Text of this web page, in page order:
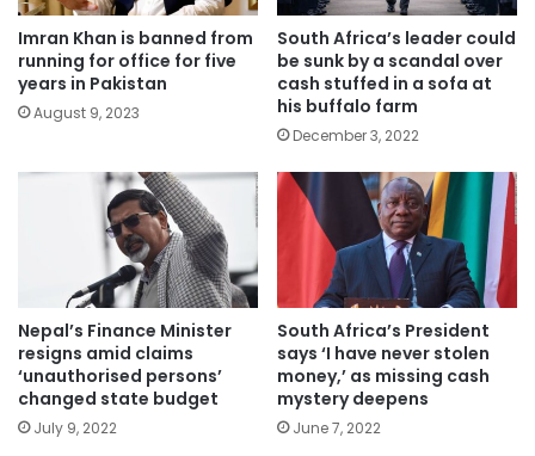
Imran Khan is banned from
running for office for five
years in Pakistan
August 9, 2023
South Africa’s leader could
be sunk by a scandal over
cash stuffed in a sofa at
his buffalo farm
December 3, 2022
Nepal’s Finance Minister
resigns amid claims
‘unauthorised persons’
changed state budget
July 9, 2022
South Africa’s President
says ‘I have never stolen
money,’ as missing cash
mystery deepens
June 7, 2022